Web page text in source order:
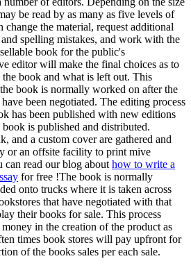
be read by as many as five levels of
change the material, request additional
spelling mistakes, and work with the
book for the public's
editor will make the final choices as to
book and what is left out. This
book is normally worked on after the
been negotiated. The editing process
has been published with new editions
is published and distributed.
and a custom cover are gathered and
or an offsite facility to print mive
can read our blog about how to write a
for free !The book is normally
onto trucks where it is taken across
that have negotiated with that
their books for sale. This process
in the creation of the product as
times book stores will pay upfront for
of the books sales per each sale.